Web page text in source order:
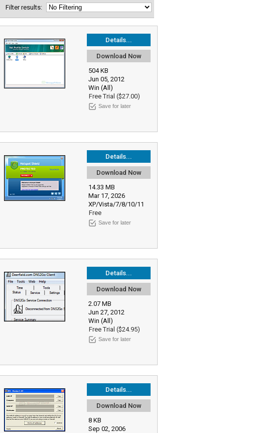
Filter results:
Details...
Download Now
504 KB
Jun 05, 2012
Win (All)
Free Trial ($27.00)
Save for later
Details...
Download Now
14.33 MB
Mar 17, 2026
XP/Vista/7/8/10/11
Free
Save for later
Details...
Download Now
2.07 MB
Jun 27, 2012
Win (All)
Free Trial ($24.95)
Save for later
Details...
Download Now
8 KB
Sep 02, 2006